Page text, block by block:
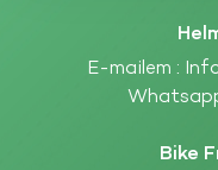
E-mailem :
Bike